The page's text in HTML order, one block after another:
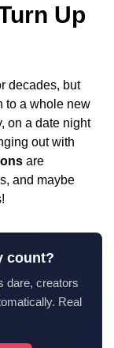
Up
decades, but
to a whole new
on a date night
out with
are
and maybe
count?
dare, creators
Real